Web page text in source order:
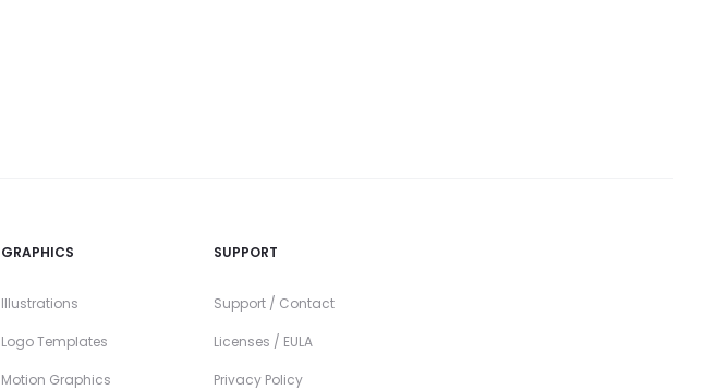
GRAPHICS
Illustrations
Logo Templates
Motion Graphics
SUPPORT
Support / Contact
Licenses / EULA
Privacy Policy